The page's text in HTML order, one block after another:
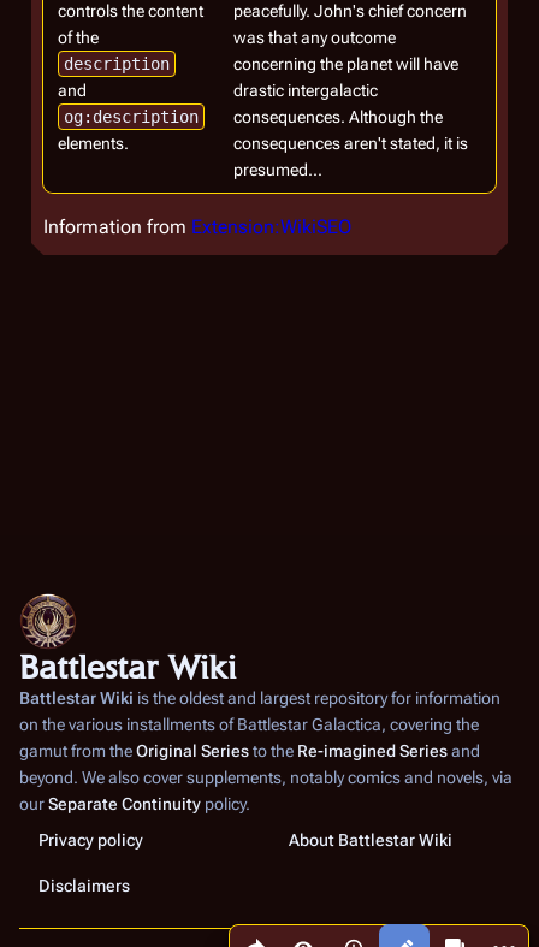
Share this page More
controls the content
of the
description
and
og:description
elements.
peacefully. John's chief concern
was that any outcome
concerning the planet will have
drastic intergalactic
consequences. Although the
consequences aren't stated, it is
presumed...
Information from Extension:WikiSEO
Battlestar Wiki
Battlestar Wiki is the oldest and largest repository for information
on the various installments ofBattlestar Galactica, covering the
gamut from theOriginal Seriesto the Re-imagined Seriesand
beyond. We also cover supplements, notably comics and novels, via
ourSeparate Continuity policy.
Privacy policy
About Battlestar Wiki
Disclaimers